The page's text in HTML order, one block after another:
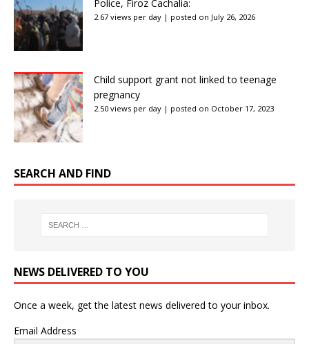
Police, Firoz Cachalia:
2.67 views per day | posted on July 26, 2026
Child support grant not linked to teenage
pregnancy
2.50 views per day | posted on October 17, 2023
SEARCH AND FIND
NEWS DELIVERED TO YOU
Once a week, get the latest news delivered to your inbox.
Email Address